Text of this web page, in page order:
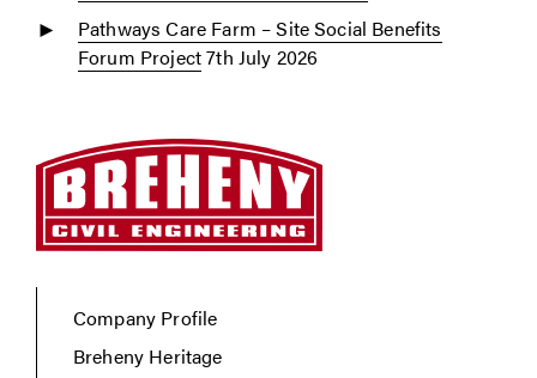
Pathways Care Farm – Site Social Benefits
Forum Project7th July 2026
Company Profile
Breheny Heritage